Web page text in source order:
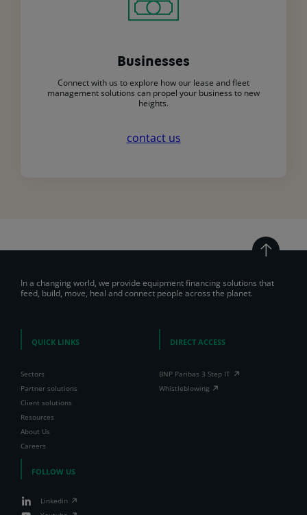
Businesses
Connect with us to explore how our lease and fleet
management solutions can propel your business to new
heights.
contact us
In a changing world, we provide equipment financing solutions that
feed, build, move, heal and connect people across the planet.
QUICK LINKS
Sectors
Partner solutions
Client solutions
Resources
About Us
Careers
DIRECT ACCESS
BNP Paribas 3 Step IT
Whistleblowing
FOLLOW US
Linkedin